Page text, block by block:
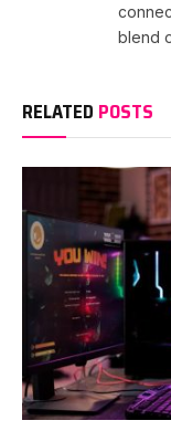
blend
RELATED POSTS